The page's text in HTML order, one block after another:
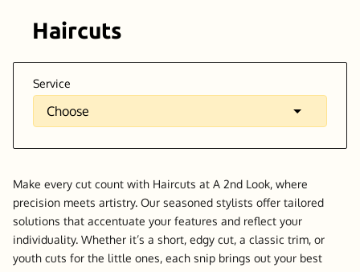
Haircuts
Service
Make every cut count with Haircuts at A 2nd Look, where
precision meets artistry. Our seasoned stylists offer tailored
solutions that accentuate your features and reflect your
individuality. Whether it’s a short, edgy cut, a classic trim, or
youth cuts for the little ones, each snip brings out your best